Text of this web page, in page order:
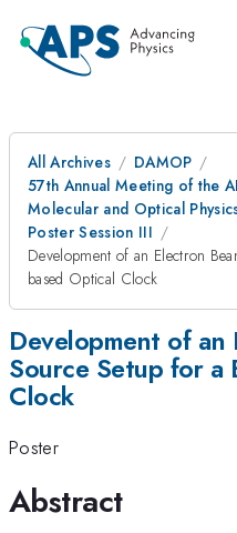
All Archives
DAMOP
57th Annual Meeting of the
Molecular and Optical
Poster Session III
Development of an Electron
based Optical Clock
Development of an
Source Setup for a
Clock
Poster
Abstract